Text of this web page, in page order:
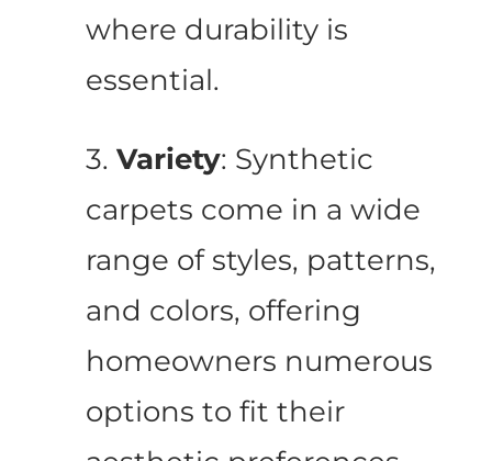
where durability is
essential.
3.Variety: Synthetic
carpets come in a wide
range of styles, patterns,
and colors, offering
homeowners numerous
options to fit their